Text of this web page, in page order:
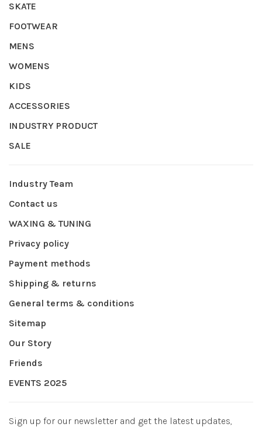
SKATE
FOOTWEAR
MENS
WOMENS
KIDS
ACCESSORIES
INDUSTRY PRODUCT
SALE
Industry Team
Contact us
WAXING & TUNING
Privacy policy
Payment methods
Shipping & returns
General terms & conditions
Sitemap
Our Story
Friends
EVENTS 2025
Sign up for our newsletter and get the latest updates,